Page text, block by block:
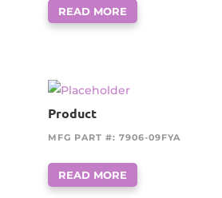
READ MORE
Product
MFG PART #: 7906-09FYA
READ MORE